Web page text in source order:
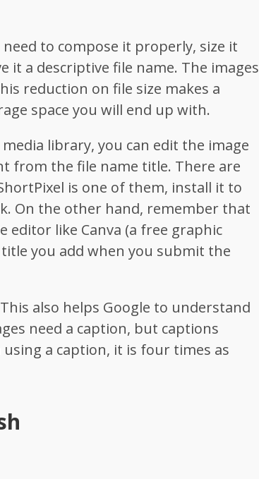
to compose it properly, size it
a descriptive file name. The images
reduction on file size makes a
space you will end up with.
library, you can edit the image
from the file name title. There are
is one of them, install it to
On the other hand, remember that
editor like Canva (a free graphic
you add when you submit the
also helps Google to understand
need a caption, but captions
a caption, it is four times as